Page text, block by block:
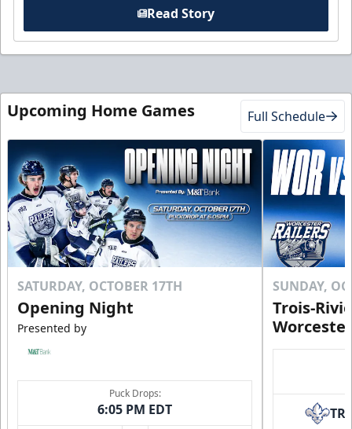
Read Story
Upcoming Home Games Full Schedule
SATURDAY, OCTOBER 17TH
Opening Night
Presented by
Puck Drops:
6:05 PM EDT
SUNDAY,
Trois-
TR